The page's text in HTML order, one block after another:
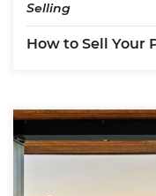
Selling
How to Sell Your